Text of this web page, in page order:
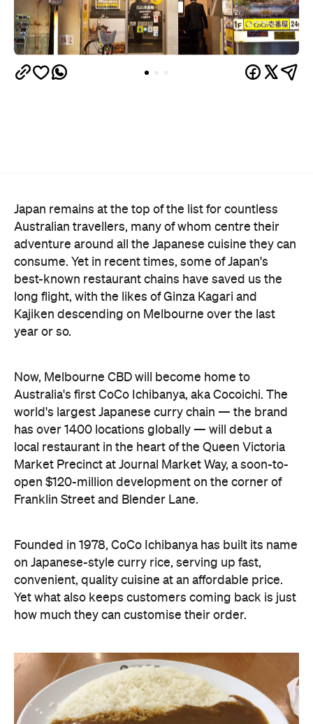
Japan remains at the top of the list for countless
year or so.
Now, Melbourne CBD will become home to
Australia's first CoCo Ichibanya, aka Cocoichi. The
world's largest Japanese curry chain — the brand
has over 1400 locations globally — will debut a
local restaurant in the heart of the Queen Victoria
Market Precinct at Journal Market Way, a soon-to-
Franklin Street and Blender Lane.
Founded in 1978, CoCo Ichibanya has built its name
on Japanese-style curry rice, serving up fast,
convenient, quality cuisine at an affordable price.
Yet what also keeps customers coming back is just
how much they can customise their order.
CoCo Ichibanya Beef Curry. Image: Ominae/Wikimedia.